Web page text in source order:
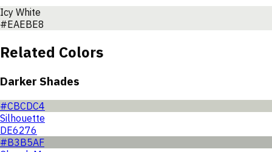
Icy White
#EAEBE8
Related Colors
Darker Shades
#CBCDC4
Silhouette
DE6276
#B3B5AF